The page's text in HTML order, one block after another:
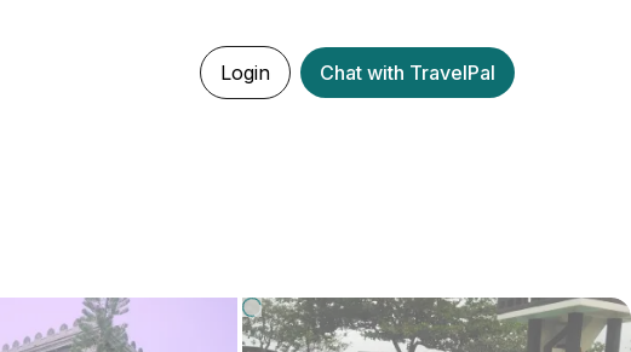
Login Chat with TravelPal